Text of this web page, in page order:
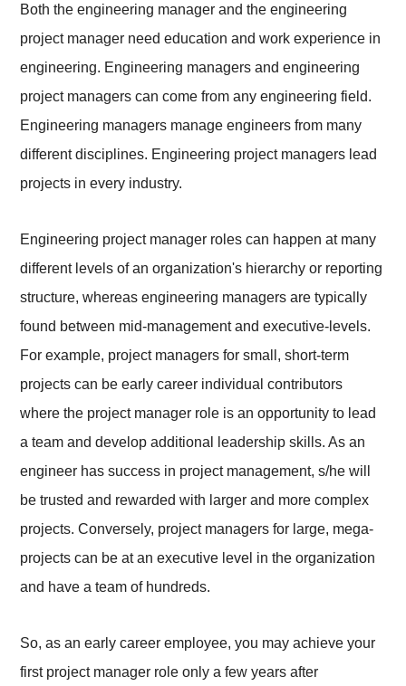
Both the engineering manager and the engineering
project manager need education and work experience in
engineering. Engineering managers and engineering
project managers can come from any engineering field.
Engineering managers manage engineers from many
different disciplines. Engineering project managers lead
projects in every industry.
Engineering project manager roles can happen at many
different levels of an organization's hierarchy or reporting
structure, whereas engineering managers are typically
found between mid-management and executive-levels.
For example, project managers for small, short-term
projects can be early career individual contributors
where the project manager role is an opportunity to lead
a team and develop additional leadership skills. As an
engineer has success in project management, s/he will
be trusted and rewarded with larger and more complex
projects. Conversely, project managers for large, mega-
projects can be at an executive level in the organization
and have a team of hundreds.
So, as an early career employee, you may achieve your
first project manager role only a few years after